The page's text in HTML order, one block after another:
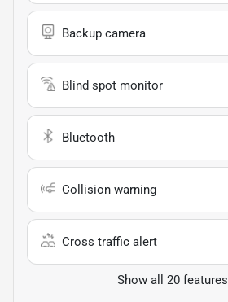
Backup camera
Blind spot monitor
Bluetooth
Collision warning
Cross traffic alert
Show all 20 features